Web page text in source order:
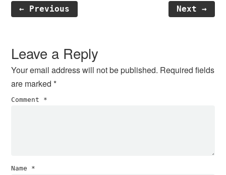
← Previous Next →
Interactions
Leave a Reply
Your email address will not be published. Required fields
are marked*
Comment *
Name *